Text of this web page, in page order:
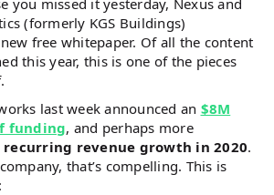
you missed it yesterday, Nexus and
(formerly KGS Buildings)
free whitepaper. Of all the content
this year, this is one of the pieces
last week announced an $8M
funding, and perhaps more
recurring revenue growth in 2020.
that’s compelling. This is